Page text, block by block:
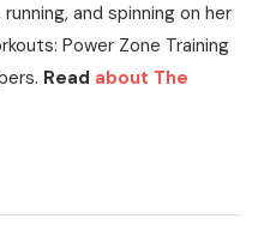
and spinning on her
Power Zone Training
Read about The